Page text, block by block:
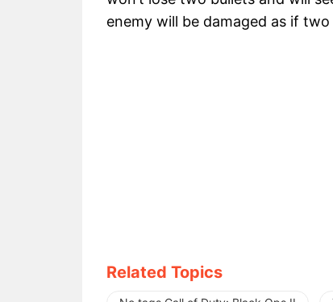
enemy will be damaged as if
Related Topics